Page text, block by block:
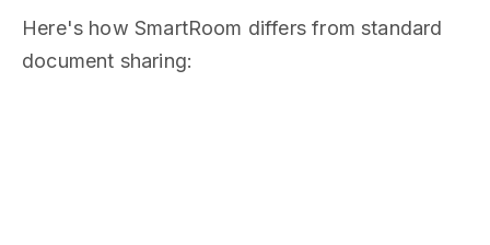
Here's how SmartRoom differs from standard
document sharing: